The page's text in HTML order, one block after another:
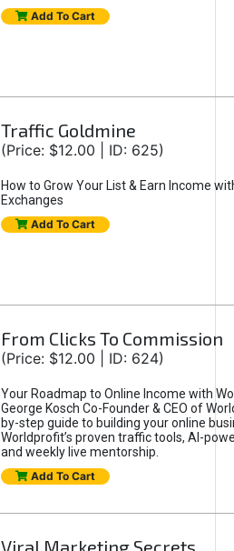
Add To Cart
Traffic Goldmine
(Price: $12.00 | ID: 625)
How to Grow Your List & Earn Income
Exchanges
Add To Cart
From Clicks To Commission
(Price: $12.00 | ID: 624)
Your Roadmap to Online Income with
George Kosch Co-Founder & CEO of
by-step guide to building your online
Worldprofit’s proven traffic tools, AI-
and weekly live mentorship.
Add To Cart
Viral Marketing Secrets